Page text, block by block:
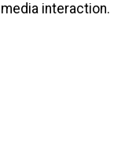
interaction.